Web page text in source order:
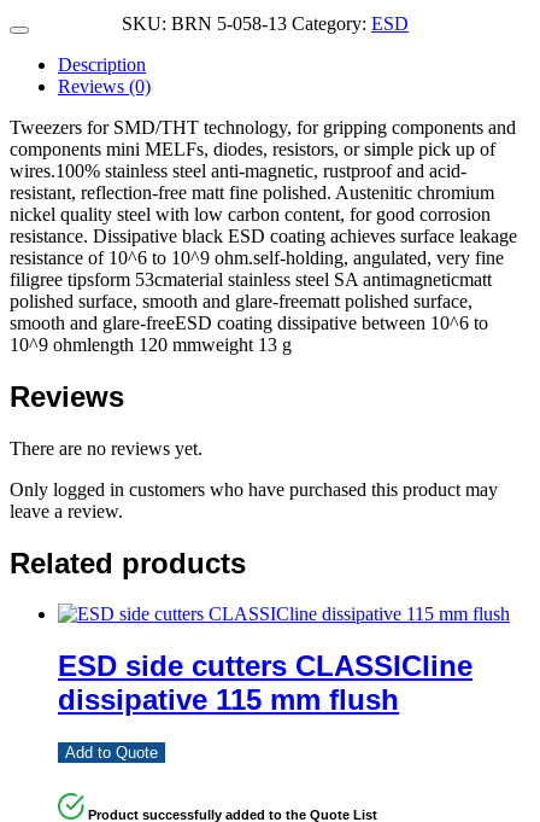
SKU: BRN 5-058-13 Category: ESD
Description
Reviews (0)
Tweezers for SMD/THT technology, for gripping components and
components mini MELFs, diodes, resistors, or simple pick up of
wires.100% stainless steel anti-magnetic, rustproof and acid-
resistant, reflection-free matt fine polished. Austenitic chromium
nickel quality steel with low carbon content, for good corrosion
resistance. Dissipative black ESD coating achieves surface leakage
resistance of 10^6 to 10^9 ohm.self-holding, angulated, very fine
filigree tipsform 53cmaterial stainless steel SA antimagneticmatt
polished surface, smooth and glare-freematt polished surface,
smooth and glare-freeESD coating dissipative between 10^6 to
10^9 ohmlength 120 mmweight 13 g
Reviews
There are no reviews yet.
Only logged in customers who have purchased this product may
leave a review.
Related products
ESD side cutters CLASSICline
dissipative 115 mm flush
Add to Quote
Product successfully added to the Quote List